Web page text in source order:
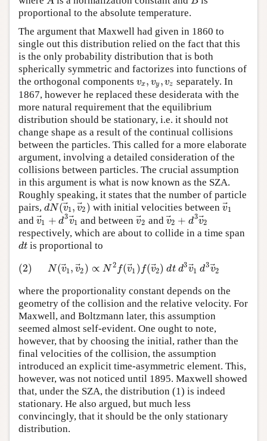
proportional to the absolute temperature.
The argument that Maxwell had given in 1860 to
single out this distribution relied on the fact that this
is the only probability distribution that is both
spherically symmetric and factorizes into functions of
the orthogonal components vx,vy,vz separately. In
1867, however he replaced these desiderata with the
more natural requirement that the equilibrium
distribution should be stationary, i.e. it should not
change shape as a result of the continual collisions
between the particles. This called for a more elaborate
argument, involving a detailed consideration of the
collisions between particles. The crucial assumption
in this argument is what is now known as the SZA.
Roughly speaking, it states that the number of particle
pairs, dN(v⃗
1,v⃗
2) with initial velocities betweenv⃗
1
and v⃗
1 +d3v⃗
1 and betweenv⃗
2 and v⃗
2 + d3v⃗
2
respectively, which are about to collide in a time span
dt is proportional to
N(v⃗
1,v⃗
2) ∝ N2f(v⃗
1)f(v⃗
2) dtd3v⃗
1 d3v⃗
2
(2)
where the proportionality constant depends on the
geometry of the collision and the relative velocity. For
Maxwell, and Boltzmann later, this assumption
seemed almost self-evident. One ought to note,
however, that by choosing the initial, rather than the
final velocities of the collision, the assumption
introduced an explicit time-asymmetric element. This,
however, was not noticed until 1895. Maxwell showed
that, under the SZA, the distribution (1) is indeed
stationary. He also argued, but much less
convincingly, that it should be the only stationary
distribution.